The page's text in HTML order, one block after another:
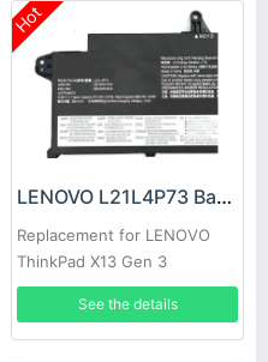
Hot
LENOVO L21L4P73 Battery
Replacement for LENOVO
ThinkPad X13 Gen 3
See the details